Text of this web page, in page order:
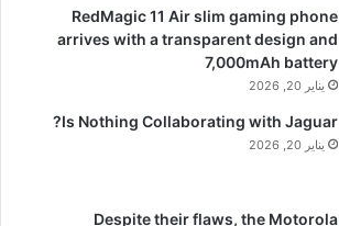
RedMagic 11 Air slim gaming phone
arrives with a transparent design and
7,000mAh battery
يناير 20, 2026
Is Nothing Collaborating with Jaguar?
يناير 20, 2026
Despite their flaws, the Motorola